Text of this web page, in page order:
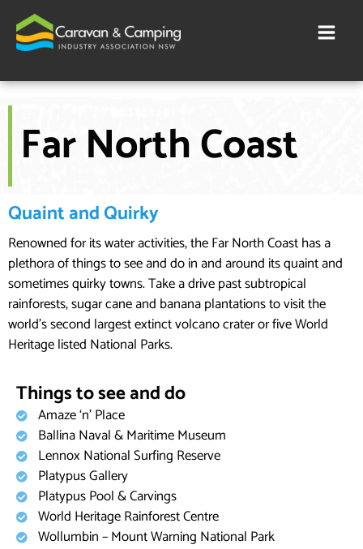
content
Far North Coast
Quaint and Quirky
Renowned for its water activities, the Far North Coast has a
plethora of things to see and do in and around its quaint and
sometimes quirky towns. Take a drive past subtropical
rainforests, sugar cane and banana plantations to visit the
world’s second largest extinct volcano crater or five World
Heritage listed National Parks.
Things to see and do
Amaze ‘n’ Place
Ballina Naval & Maritime Museum
Lennox National Surfing Reserve
Platypus Gallery
Platypus Pool & Carvings
World Heritage Rainforest Centre
Wollumbin – Mount Warning National Park